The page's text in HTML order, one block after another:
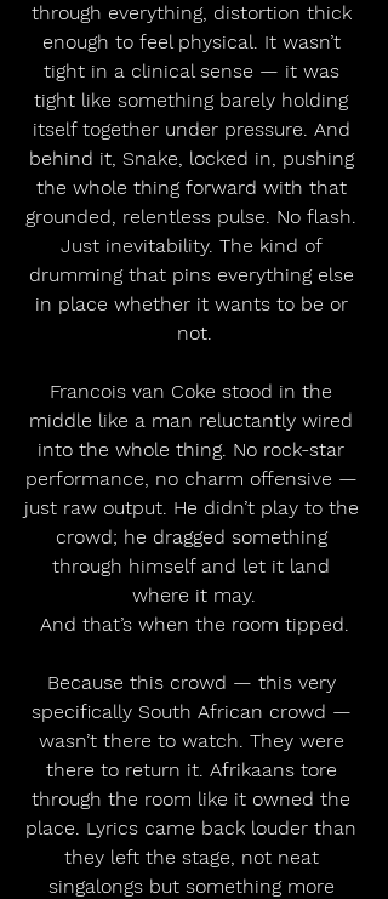
through everything, distortion thick
enough to feel physical. It wasn’t
tight in a clinical sense — it was
tight like something barely holding
itself together under pressure. And
behind it, Snake, locked in, pushing
the whole thing forward with that
grounded, relentless pulse. No flash.
Just inevitability. The kind of
drumming that pins everything else
in place whether it wants to be or
not.
Francois van Coke stood in the
middle like a man reluctantly wired
into the whole thing. No rock-star
performance, no charm offensive —
just raw output. He didn’t play to the
crowd; he dragged something
through himself and let it land
where it may.
And that’s when the room tipped.
Because this crowd — this very
specifically South African crowd —
wasn’t there to watch. They were
there to return it. Afrikaans tore
through the room like it owned the
place. Lyrics came back louder than
they left the stage, not neat
singalongs but something more